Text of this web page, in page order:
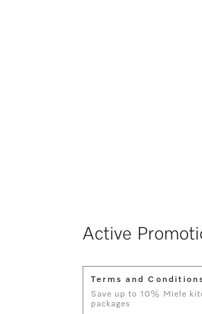
Active
Terms and
Save up to 10% Miele
packages